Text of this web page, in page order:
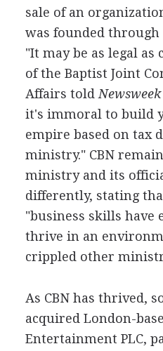
sale of an
was founded
"It may be as legal as
of the Baptist Joint
Affairs told Newsweek
it's immoral to build
empire based on tax
ministry." CBN
ministry and its
differently, stating
"business skills have
thrive in an
crippled other
As CBN has thrived,
acquired London-
Entertainment PLC,